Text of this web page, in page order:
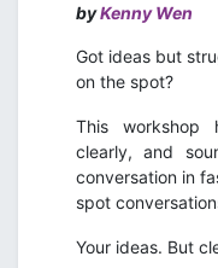
byKenny Wen
Got ideas but
on the spot?
This workshop
clearly, and
conversation in
spot
Your ideas. But